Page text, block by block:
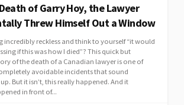
of Garry Hoy, the Lawyer
Threw Himself Out a Window
incredibly reckless and think to yourself “it would
if this was how I died”? This quick but
of the death of a Canadian lawyer is one of
avoidable incidents that sound
But it isn’t, this really happened. And it
in front of...